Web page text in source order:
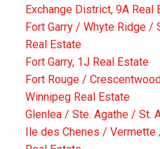
Exchange District, 9A Real
Fort Garry / Whyte Ridge /
Real Estate
Fort Garry, 1J Real Estate
Fort Rouge /
Winnipeg Real Estate
Glenlea / Ste. Agathe / St.
Ile des Chenes /